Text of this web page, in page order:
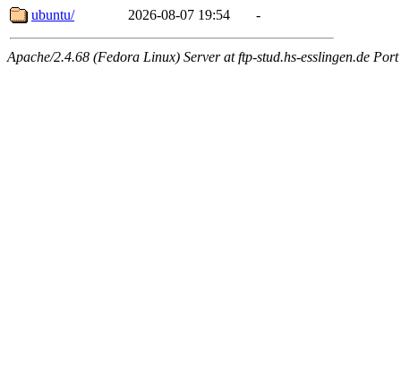
ubuntu/
2026-08-07 19:54 -
Apache/2.4.68 (Fedora Linux) Server at ftp-stud.hs-esslingen.de